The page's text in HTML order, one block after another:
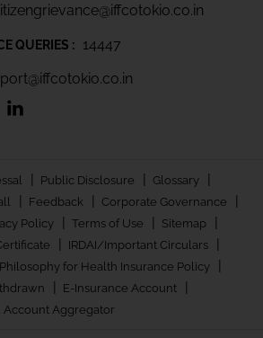
QUERIES : 14447
| Public Disclosure | Glossary |
| Feedback | Corporate Governance |
Policy | Terms of Use | Sitemap |
| IRDAI/Important Circulars |
for Health Insurance Policy |
| E-Insurance Account |
Account Aggregator